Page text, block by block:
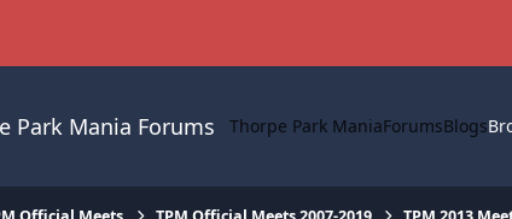
Park Mania Forums Thorpe Park ManiaForumsBlogs